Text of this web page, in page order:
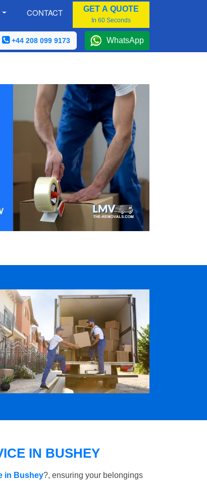
CONTACT GET A QUOTE
In 60 Seconds
+44 208 099 9173 WhatsApp
IN BUSHEY
in Bushey?, ensuring your belongings